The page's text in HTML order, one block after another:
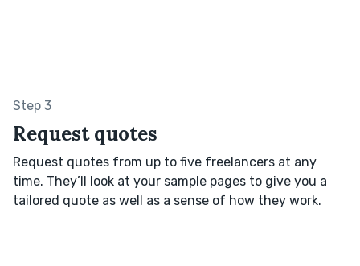
Step 3
Request quotes
Request quotes from up to five freelancers at any
time. They’ll look at your sample pages to give you a
tailored quote as well as a sense of how they work.